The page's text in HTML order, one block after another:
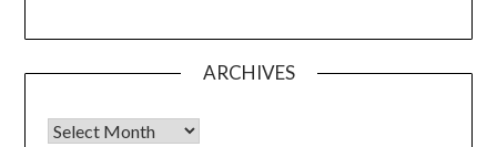
ARCHIVES
Archives